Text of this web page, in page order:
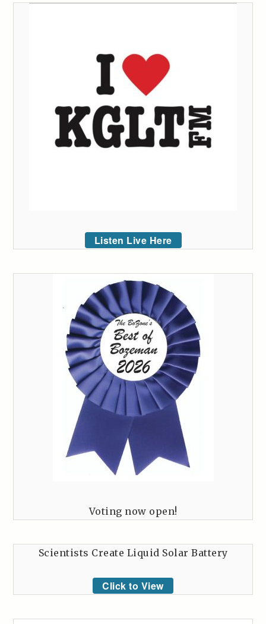
Listen Live Here
Voting now open!
Scientists Create Liquid Solar Battery
Click to View